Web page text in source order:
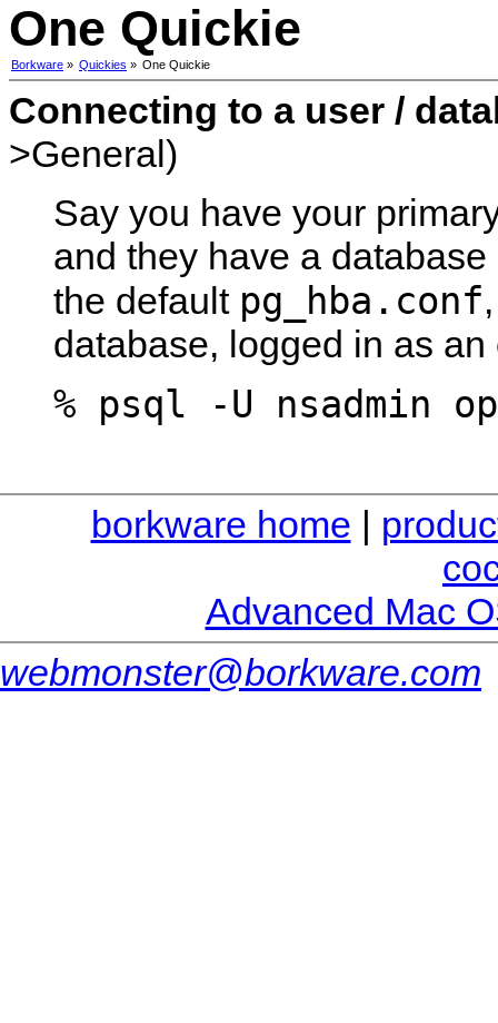
One Quickie
Borkware » Quickies » One Quickie
Connecting to a user /
>General)
Say you have your
and they have a
the default pg_hba.conf
database, logged in as
% psql -U nsadmin
borkware home |
Advanced Mac
webmonster@borkware.com